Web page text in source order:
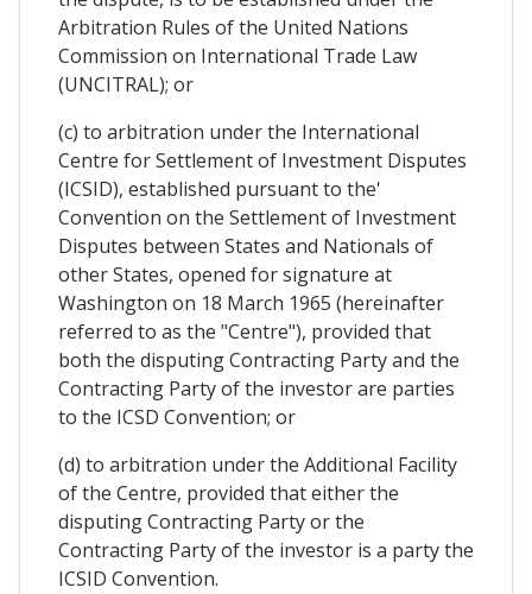
Arbitration Rules of the United Nations
Commission on International Trade Law
(UNCITRAL); or
(c) to arbitration under the International
Centre for Settlement of Investment Disputes
(ICSID), established pursuant to the'
Convention on the Settlement of Investment
Disputes between States and Nationals of
other States, opened for signature at
Washington on 18 March 1965 (hereinafter
referred to as the "Centre"), provided that
both the disputing Contracting Party and the
Contracting Party of the investor are parties
to the ICSD Convention; or
(d) to arbitration under the Additional Facility
of the Centre, provided that either the
disputing Contracting Party or the
Contracting Party of the investor is a party the
ICSID Convention.